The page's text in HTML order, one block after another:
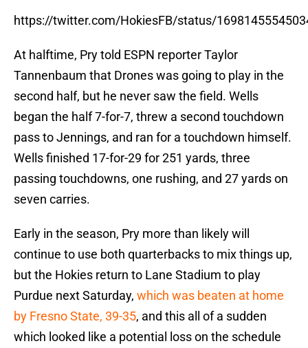
Tannenbaum that Drones was going to play in the
began the half 7-for-7, threw a second touchdown
pass to Jennings, and ran for a touchdown himself.
Wells finished 17-for-29 for 251 yards, three
passing touchdowns, one rushing, and 27 yards on
seven carries.
Early in the season, Pry more than likely will
continue to use both quarterbacks to mix things up,
Purdue next Saturday,which was beaten at home
by Fresno State, 39-35, and this all of a sudden
which looked like a potential loss on the schedule
now looks like a game that they can steal to
improve to 2-0 on the season. However, to do that,
Wells will need to be more consistent and until he